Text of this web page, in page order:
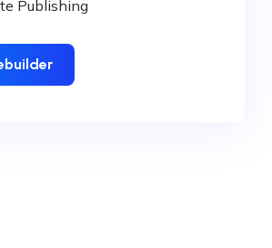
Publishing